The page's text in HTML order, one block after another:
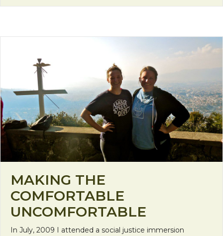
MAKING THE
COMFORTABLE
UNCOMFORTABLE
In July, 2009 I attended a social justice immersion